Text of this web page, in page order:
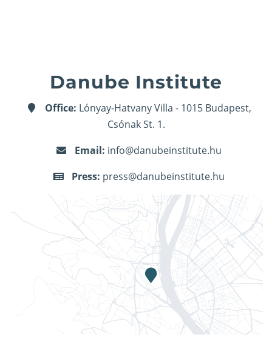
Danube Institute
Office: Lónyay-Hatvany Villa - 1015 Budapest,
Csónak St. 1.
Email: info@danubeinstitute.hu
Press: press@danubeinstitute.hu